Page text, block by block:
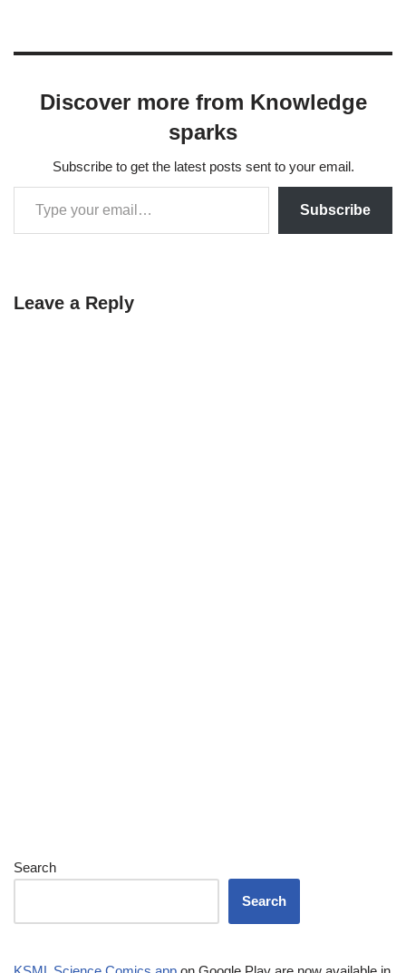
admins swear the package
Discover more from Knowledge
sparks
Subscribe to get the latest posts sent to your email.
Subscribe
Leave a Reply
Search
Search